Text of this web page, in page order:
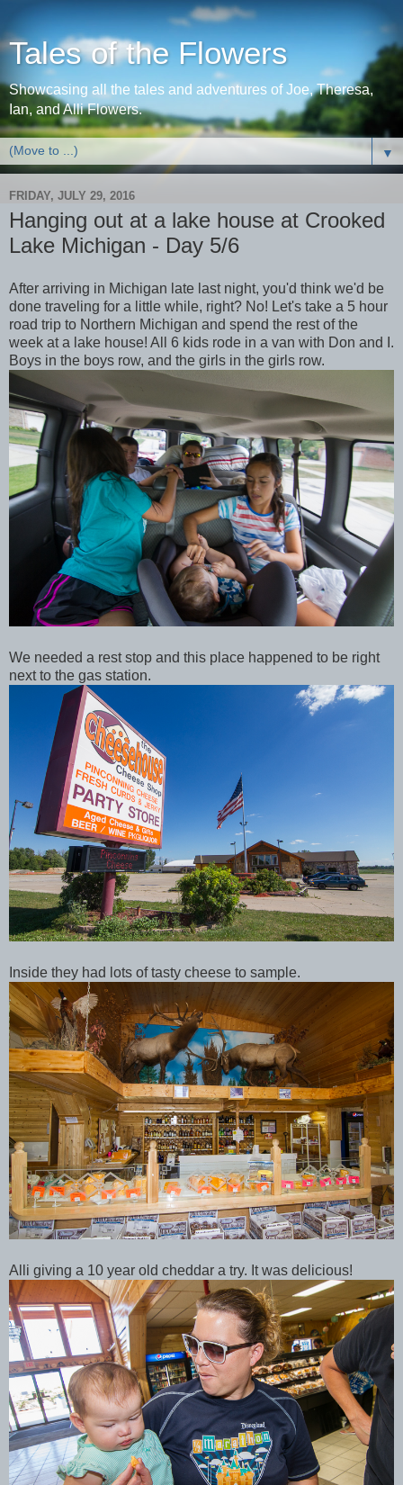
Tales of the Flowers
Showcasing all the tales and adventures of Joe, Theresa,
Ian, and Alli Flowers.
▼
FRIDAY, JULY 29, 2016
Hanging out at a lake house at Crooked
Lake Michigan - Day 5/6
After arriving in Michigan late last night, you'd think we'd be
done traveling for a little while, right? No! Let's take a 5 hour
road trip to Northern Michigan and spend the rest of the
week at a lake house! All 6 kids rode in a van with Don and I.
Boys in the boys row, and the girls in the girls row.
We needed a rest stop and this place happened to be right
next to the gas station.
Inside they had lots of tasty cheese to sample.
Alli giving a 10 year old cheddar a try. It was delicious!